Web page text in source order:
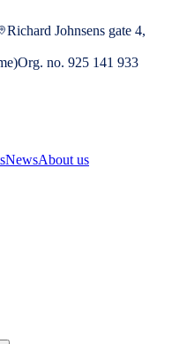
Richard Johnsens gate 4,
Org. no. 925 141 933
NewsAbout us